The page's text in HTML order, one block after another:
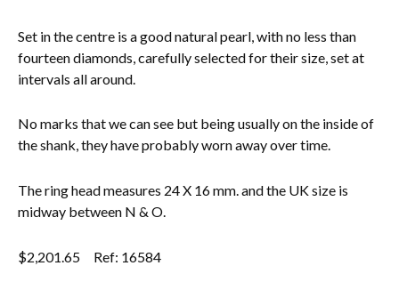
Set in the centre is a good natural pearl, with no less than
fourteen diamonds, carefully selected for their size, set at
intervals all around.
No marks that we can see but being usually on the inside of
the shank, they have probably worn away over time.
The ring head measures 24 X 16 mm. and the UK size is
midway between N & O.
$2,201.65 Ref: 16584